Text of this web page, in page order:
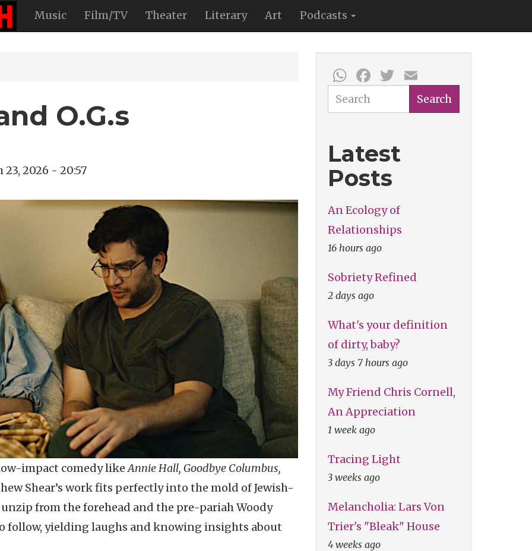
Music Film/TV Theater Literary Art Podcasts
O.G.s
23, 2026 - 20:57
impact comedy likeAnnie Hall, Goodbye Columbus,
Shear’s work fits perfectly into the mold of Jewish-
from the forehead and the pre-pariah Woody
follow, yielding laughs and knowing insights about
WhatsApp
Facebook
Twitter
Search Search
Latest
Posts
An Ecology of
Relationships
16 hours ago
Sobriety Refined
2 days ago
What's your definition
of dirty, baby?
3 days 7 hours ago
My Friend Chris Cornell,
An Appreciation
1 week ago
Tracing Light
3 weeks ago
Melancholia: Lars Von
Trier's "Bleak" House
4 weeks ago